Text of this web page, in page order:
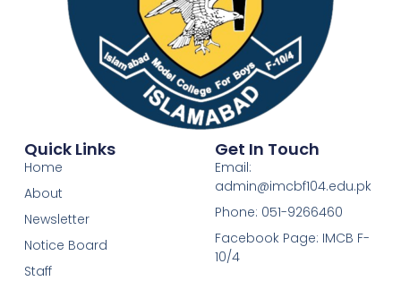
Quick Links
Home
About
Newsletter
Notice Board
Staff
Get In Touch
Email:
admin@imcbf104.edu.pk
Phone: 051-9266460
Facebook Page: IMCB F-
10/4